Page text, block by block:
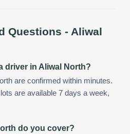
Questions - Aliwal
driver in Aliwal North?
are confirmed within minutes.
are available 7 days a week,
do you cover?